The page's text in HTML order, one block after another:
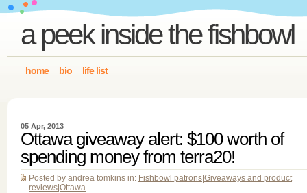
a peek inside the fishbowl
home bio life list
05 Apr, 2013
Ottawa giveaway alert: $100 worth of
spending money from terra20!
Posted by andrea tomkins in: Fishbowl patrons Giveaways and product
reviews Ottawa